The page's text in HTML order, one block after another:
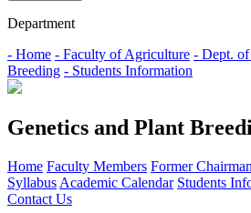
Department
- Home - Faculty of Agriculture - Dept. of
Breeding - Students Information
Genetics and Plant
Home Faculty Members Former Chairman
Syllabus Academic Calendar Students
Contact Us